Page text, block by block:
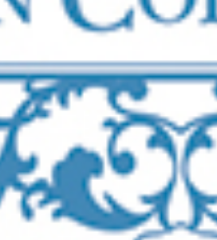
EXHIBIT?
OTHER
SHOWS
FAQS
CONTACT
FOR
EMPLOYERS